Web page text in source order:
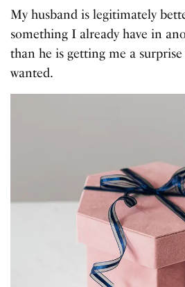
My husband is legitimately
something I already have in
than he is getting me a
wanted.